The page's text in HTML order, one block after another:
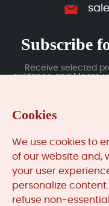
Subscribe
Receive selected
guidance and Moore
online platform
Cookies
We use cookies to
of our website and,
your user
personalize
refuse non-